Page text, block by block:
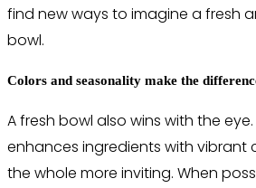
find new ways to imagine a fresh
bowl.
Colors and seasonality make the
A fresh bowl also wins with the
enhances ingredients with vibrant
the whole more inviting. When